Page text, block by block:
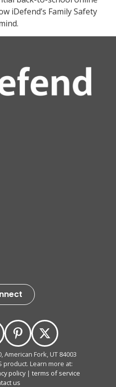
iDefend’s Family Safety
American Fork, UT 84003
product. Learn more at:
policy| terms of service
us